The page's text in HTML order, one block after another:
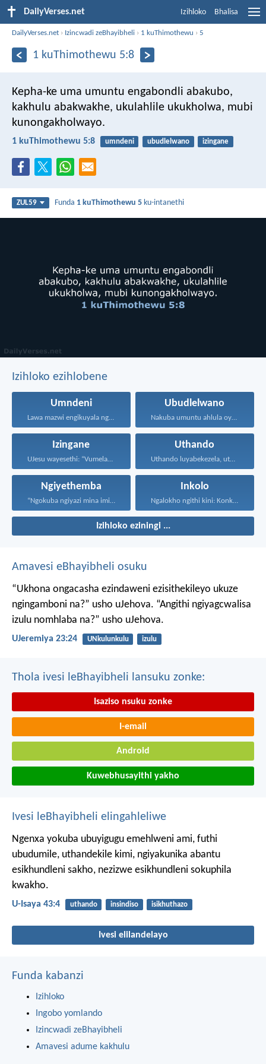
DailyVerses.net Izihloko Bhalisa
DailyVerses.net › Izincwadi zeBhayibheli › 1 kuThimothewu ›5
1 kuThimothewu 5:8
Kepha-ke uma umuntu engabondli abakubo,
kakhulu abakwakhe, ukulahlile ukukholwa, mubi
kunongakholwayo.
1 kuThimothewu 5:8 umndeni ubudlelwano izingane
ZUL59 Funda 1 kuThimothewu 5 ku-intanethi
Izihloko ezihlobene
Umndeni
Lawa mazwi engikuyala ngawo...
Ubudlelwano
Nakuba umuntu ahlula oyedwa...
Izingane
UJesu wayesethi: “Vumelani abantwana...
Uthando
Uthando luyabekezela, uthando lumnene...
Ngiyethemba
“Ngokuba ngiyazi mina imicabango...
Inkolo
Ngalokho ngithi kini: Konke...
Izihloko eziningi ...
Amavesi eBhayibheli osuku
“Ukhona ongacasha ezindaweni ezisithekileyo ukuze
ngingamboni na?” usho uJehova. “Angithi ngiyagcwalisa
izulu nomhlaba na?” usho uJehova.
UJeremiya 23:24 UNkulunkulu izulu
Thola ivesi leBhayibheli lansuku zonke:
Isaziso nsuku zonke
I-email
Android
Kuwebhusayithi yakho
Ivesi leBhayibheli elingahleliwe
Ngenxa yokuba ubuyigugu emehlweni ami, futhi
ubudumile, uthandekile kimi, ngiyakunika abantu
esikhundleni sakho, nezizwe esikhundleni sokuphila
kwakho.
U-Isaya 43:4 uthando insindiso isikhuthazo
Ivesi elilandelayo
Funda kabanzi
Izihloko
Ingobo yomlando
Izincwadi zeBhayibheli
Amavesi adume kakhulu